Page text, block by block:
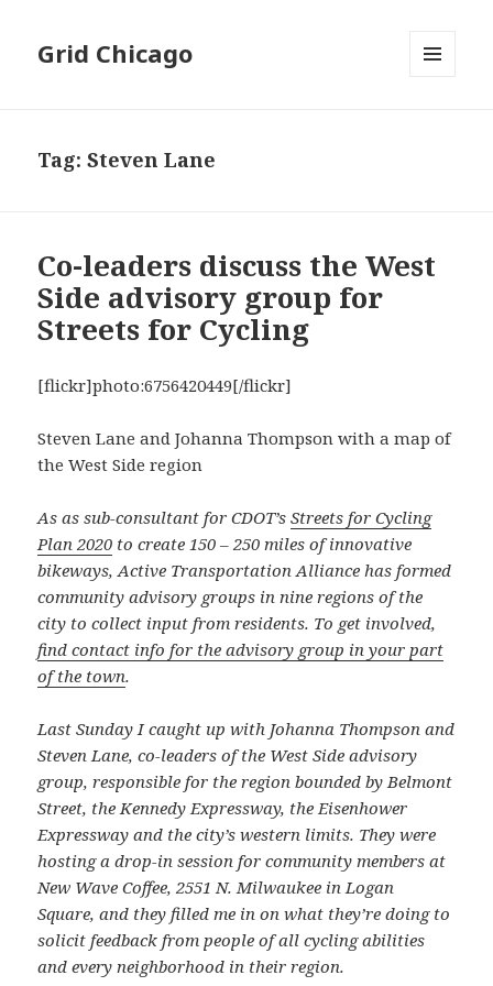
Grid Chicago
Tag:Steven Lane
Co-leaders discuss the West
Side advisory group for
Streets for Cycling
[flickr]photo:6756420449[/flickr]
Steven Lane and Johanna Thompson with a map of
the West Side region
As as sub-consultant for CDOT’sStreets for Cycling
Plan 2020 to create 150 – 250 miles of innovative
bikeways, Active Transportation Alliance has formed
community advisory groups in nine regions of the
city to collect input from residents. To get involved,
find contact info for the advisory group in your part
of the town.
Last Sunday I caught up with Johanna Thompson and
Steven Lane, co-leaders of the West Side advisory
group, responsible for the region bounded by Belmont
Street, the Kennedy Expressway, the Eisenhower
Expressway and the city’s western limits. They were
hosting a drop-in session for community members at
New Wave Coffee, 2551 N. Milwaukee in Logan
Square, and they filled me in on what they’re doing to
solicit feedback from people of all cycling abilities
and every neighborhood in their region.